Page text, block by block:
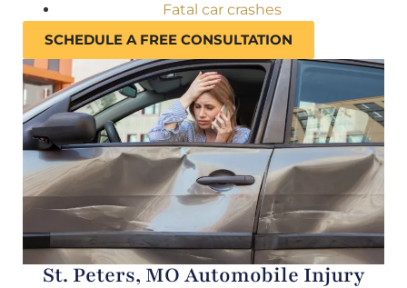
Fatal car crashes
SCHEDULE A FREE CONSULTATION
St. Peters, MO Automobile Injury